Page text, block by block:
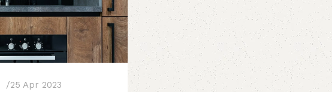
25 Apr 2023